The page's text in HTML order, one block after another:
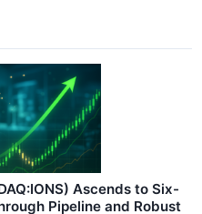
Ascends to Six-
Pipeline and Robust